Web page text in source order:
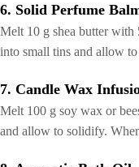
6. Solid Perfume
Melt 10 g shea butter with
into small tins and allow
7. Candle Wax
Melt 100 g soy wax or
and allow to solidify.